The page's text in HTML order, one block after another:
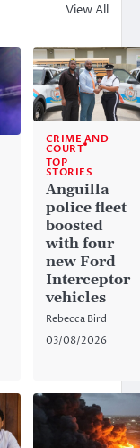
View All
CRIME AND
COURT
TOP
STORIES
Anguilla
police fleet
boosted
with four
new Ford
Interceptor
vehicles
Rebecca Bird
03/08/2026